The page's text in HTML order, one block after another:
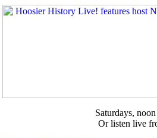
Saturdays,
Or listen live